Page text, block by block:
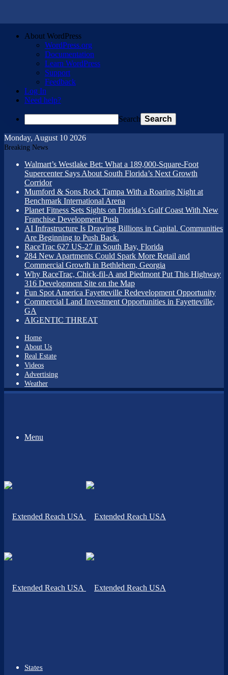
About WordPress
WordPress.org
Documentation
Learn WordPress
Support
Feedback
Log In
Need help?
Search
Monday, August 10 2026
Breaking News
Walmart’s Westlake Bet: What a 189,000-Square-Foot
Supercenter Says About South Florida’s Next Growth
Corridor
Mumford & Sons Rock Tampa With a Roaring Night at
Benchmark International Arena
Planet Fitness Sets Sights on Florida’s Gulf Coast With New
Franchise Development Push
AI Infrastructure Is Drawing Billions in Capital. Communities
Are Beginning to Push Back.
RaceTrac 627 US-27 in South Bay, Florida
284 New Apartments Could Spark More Retail and
Commercial Growth in Bethlehem, Georgia
Why RaceTrac, Chick-fil-A and Piedmont Put This Highway
316 Development Site on the Map
Fun Spot America Fayetteville Redevelopment Opportunity
Commercial Land Investment Opportunities in Fayetteville,
GA
AIGENTIC THREAT
Home
About Us
Real Estate
Videos
Advertising
Weather
Menu
States